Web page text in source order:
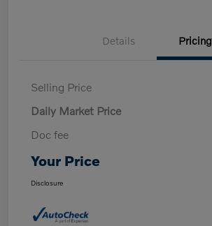
Details Pricing
Selling Price
Daily Market Price
Doc fee
Your Price
Disclosure